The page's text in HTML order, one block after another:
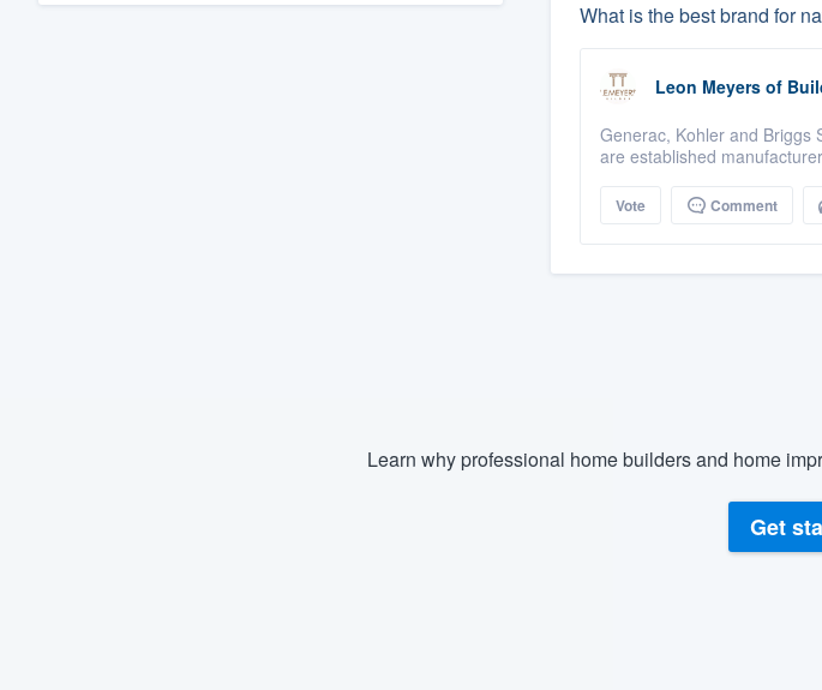
What is the best brand for
Leon Meyers of
Generac, Kohler and Briggs
are established
Vote Comment
Learn why professional home builders and home
Get